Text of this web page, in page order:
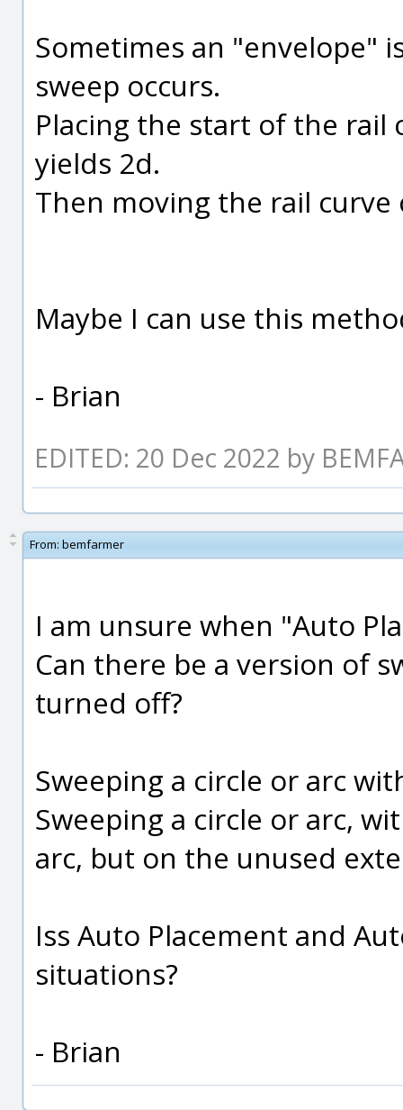
Sometimes an "envelope"
sweep occurs.
Placing the start of the
yields 2d.
Then moving the rail curve
Maybe I can use this
- Brian
EDITED: 20 Dec 2022 by
From: bemfarmer
I am unsure when "Auto
Can there be a version of
turned off?
Sweeping a circle or arc
Sweeping a circle or arc,
arc, but on the unused
Iss Auto Placement and
situations?
- Brian